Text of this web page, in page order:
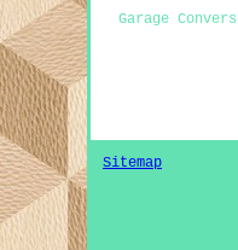
Garage
Sitemap